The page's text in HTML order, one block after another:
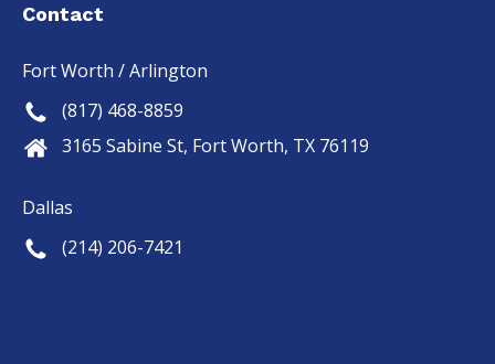
Contact
Fort Worth / Arlington
(817) 468-8859
3165 Sabine St, Fort Worth, TX 76119
Dallas
(214) 206-7421